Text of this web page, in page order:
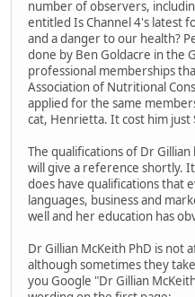
number of observers,
entitled Is Channel 4's latest
and a danger to our health?
done by Ben Goldacre in the
professional memberships
Association of Nutritional
applied for the same
cat, Henrietta. It cost him just
The qualifications of Dr
will give a reference shortly.
does have qualifications that
languages, business and
well and her education has
Dr Gillian McKeith PhD is not
although sometimes they
you Google "Dr Gillian